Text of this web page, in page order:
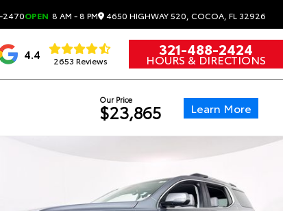
2470OPEN 8 AM - 8 PM 4650 HIGHWAY 520, COCOA, FL 32926
4.4 2653 Reviews
321-488-2424
HOURS & DIRECTIONS
Our Price
$23,865 Learn More